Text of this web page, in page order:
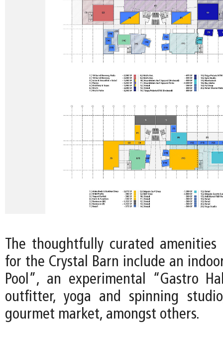
The thoughtfully curated
for the Crystal Barn include an
Pool”, an experimental “Gastro
outfitter, yoga and spinning
gourmet market, amongst others.